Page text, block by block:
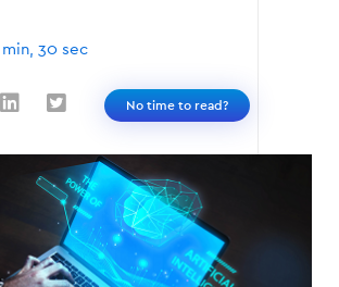
30 sec
No time to read?